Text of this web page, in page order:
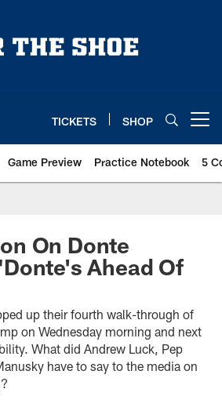
TICKETS SHOP
Game Preview Practice Notebook 5
On Donte
Ahead Of
up their fourth walk-through of
on Wednesday morning and next
What did Andrew Luck, Pep
have to say to the media on